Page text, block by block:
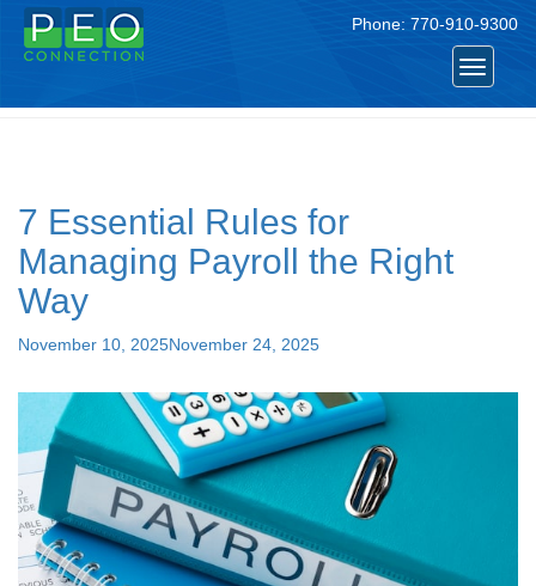
Phone: 770-910-9300
Toggle
Tag:#PayrollTips
7 Essential Rules for
Managing Payroll the Right
Way
Posted
November 10, 2025November 24, 2025